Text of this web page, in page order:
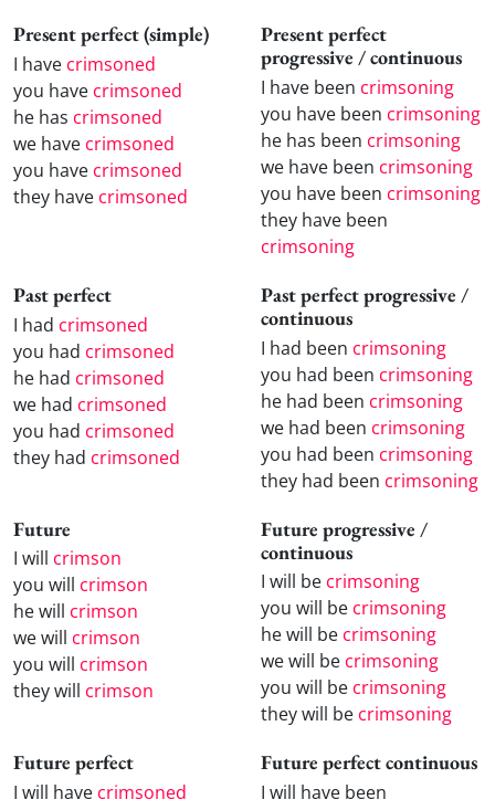
Present perfect (simple)
I have crimsoned
you have crimsoned
he has crimsoned
we have crimsoned
you have crimsoned
they have crimsoned
Present perfect
progressive / continuous
I have been crimsoning
you have been crimsoning
he has been crimsoning
we have been crimsoning
you have been crimsoning
they have been
crimsoning
Past perfect
I had crimsoned
you had crimsoned
he had crimsoned
we had crimsoned
you had crimsoned
they had crimsoned
Past perfect progressive /
continuous
I had been crimsoning
you had been crimsoning
he had been crimsoning
we had been crimsoning
you had been crimsoning
they had been crimsoning
Future
I will crimson
you will crimson
he will crimson
we will crimson
you will crimson
they will crimson
Future progressive /
continuous
I will be crimsoning
you will be crimsoning
he will be crimsoning
we will be crimsoning
you will be crimsoning
they will be crimsoning
Future perfect
I will have crimsoned
Future perfect continuous
I will have been